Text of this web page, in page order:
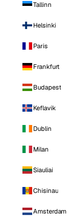
Tallinn
Helsinki
Paris
Frankfurt
Budapest
Keflavik
Dublin
Milan
Siauliai
Chisinau
Amsterdam